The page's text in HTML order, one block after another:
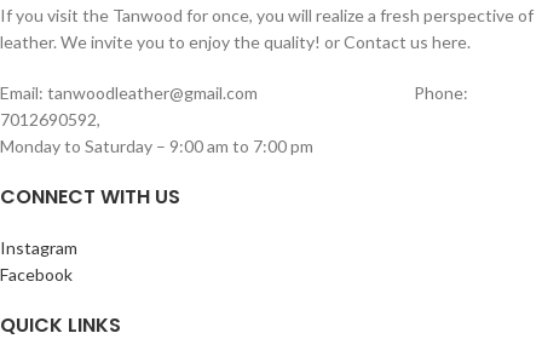
bags and backpacks, this keychain also
makes a thoughtful, one-of-a-kind gift.
it’s a small accessory that adds big
If you visit the Tanwood for once, you will realize a fresh perspective of
leather. We invite you to enjoy the quality! or Contact us here.
Email: tanwoodleather@gmail.com Phone:
7012690592,
Monday to Saturday – 9:00 am to 7:00 pm
CONNECT WITH US
Instagram
Facebook
QUICK LINKS